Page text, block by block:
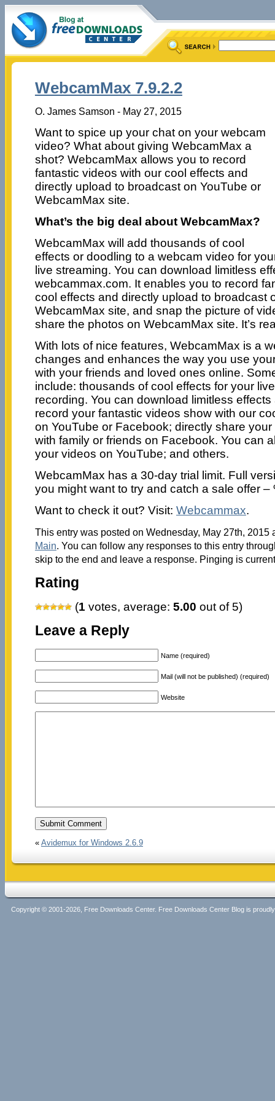
WebcamMax 7.9.2.2
O. James Samson - May 27, 2015
Want to spice up your chat on your webcam
video? What about giving WebcamMax a
shot? WebcamMax allows you to record
fantastic videos with our cool effects and
directly upload to broadcast on YouTube or
WebcamMax site.
What’s the big deal about WebcamMax?
WebcamMax will add thousands of cool
effects or doodling to a webcam video for
live streaming. You can download limitless
webcammax.com. It enables you to record
cool effects and directly upload to broadcast
WebcamMax site, and snap the picture of
share the photos on WebcamMax site. It’s
With lots of nice features, WebcamMax is a
changes and enhances the way you use
with your friends and loved ones online.
include: thousands of cool effects for your
recording. You can download limitless
record your fantastic videos show with our
on YouTube or Facebook; directly share
with family or friends on Facebook. You can
your videos on YouTube; and others.
WebcamMax has a 30-day trial limit. Full
you might want to try and catch a sale offer –
Want to check it out? Visit: Webcammax.
This entry was posted on Wednesday, May 27th, 2015
Main. You can follow any responses to this entry
skip to the end and leave a response. Pinging is
Rating
(1 votes, average: 5.00 out of 5)
Leave a Reply
Name (required)
Mail (will not be published) (required)
Website
« Avidemux for Windows 2.6.9
Copyright © 2001-2026, Free Downloads Center. Free Downloads Center Blog is